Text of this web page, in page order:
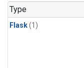
Type
Flask(1)